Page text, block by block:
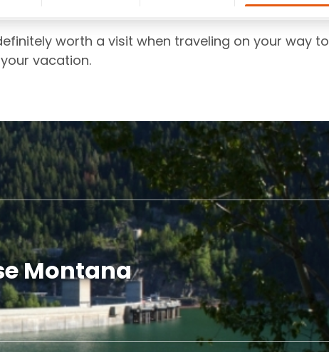
worth a visit when traveling on your way to
vacation.
Montana